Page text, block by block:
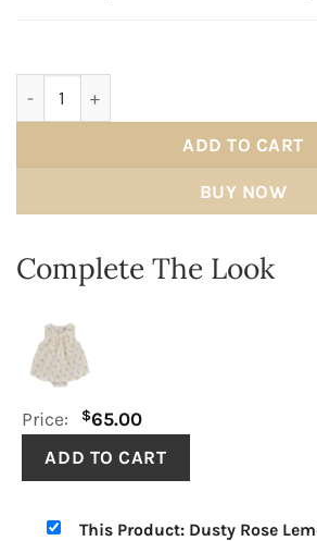
ADD TO CART
BUY NOW
Complete The Look
Price: $65.00
This Product: Dusty Rose